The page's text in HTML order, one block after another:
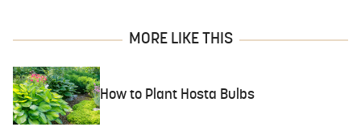
MORE LIKE THIS
How to Plant Hosta Bulbs